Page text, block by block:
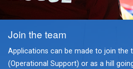
Join the team
Applications can be made to join the
(Operational Support) or as a hill